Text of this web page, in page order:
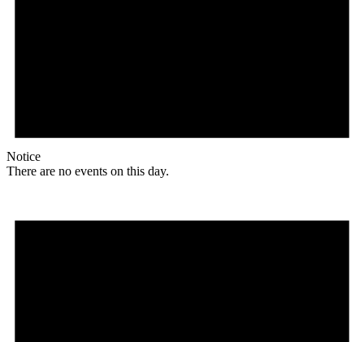
Notice
There are no events on this day.